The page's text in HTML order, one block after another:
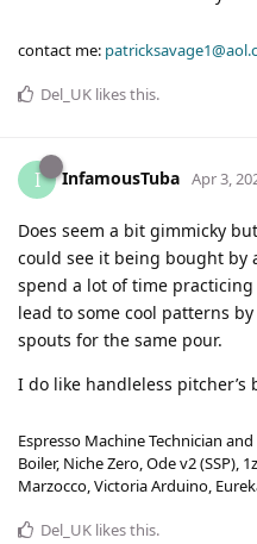
contact me:
Del_UK likes this.
I InfamousTuba Apr 3,
Does seem a bit gimmicky
could see it being bought by
spend a lot of time
lead to some cool patterns
spouts for the same pour.
I do like handleless pitcher’s
Espresso Machine Technician
Boiler, Niche Zero, Ode v2 (SSP),
Marzocco, Victoria Arduino,
Del_UK likes this.